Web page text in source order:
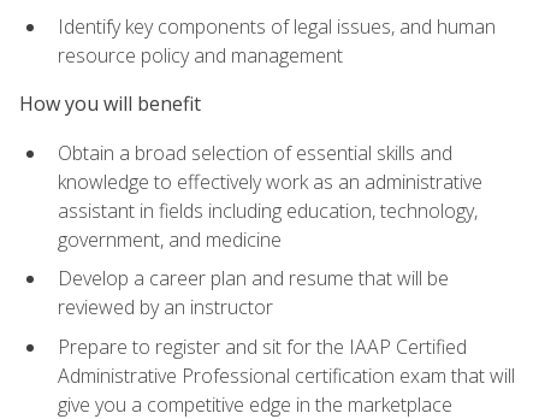
Identify key components of legal issues, and human
resource policy and management
How you will benefit
Obtain a broad selection of essential skills and
knowledge to effectively work as an administrative
assistant in fields including education, technology,
government, and medicine
Develop a career plan and resume that will be
reviewed by an instructor
Prepare to register and sit for the IAAP Certified
Administrative Professional certification exam that will
give you a competitive edge in the marketplace